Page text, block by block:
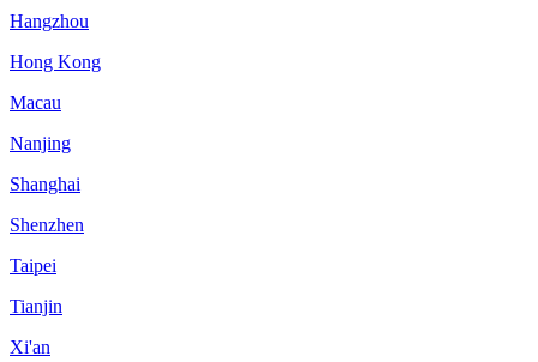
Hangzhou
Hong Kong
Macau
Nanjing
Shanghai
Shenzhen
Taipei
Tianjin
Xi'an